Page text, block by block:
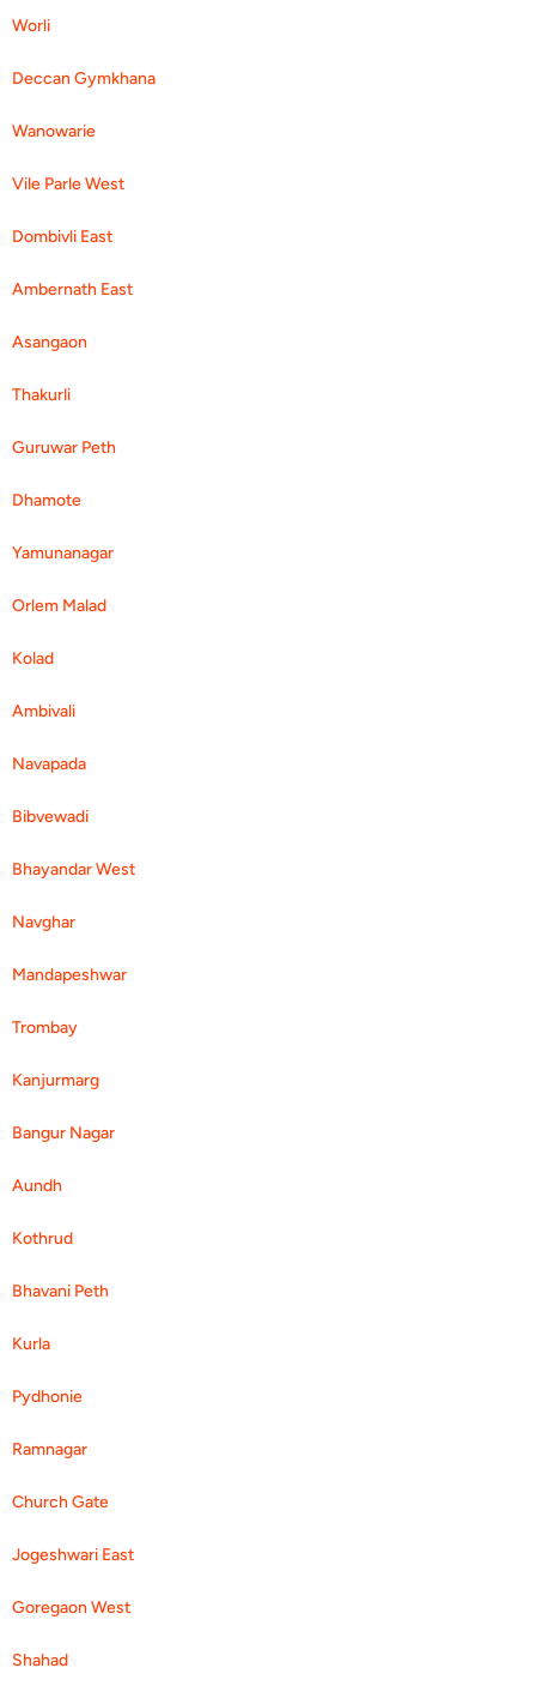
Worli
Deccan Gymkhana
Wanowarie
Vile Parle West
Dombivli East
Ambernath East
Asangaon
Thakurli
Guruwar Peth
Dhamote
Yamunanagar
Orlem Malad
Kolad
Ambivali
Navapada
Bibvewadi
Bhayandar West
Navghar
Mandapeshwar
Trombay
Kanjurmarg
Bangur Nagar
Aundh
Kothrud
Bhavani Peth
Kurla
Pydhonie
Ramnagar
Church Gate
Jogeshwari East
Goregaon West
Shahad